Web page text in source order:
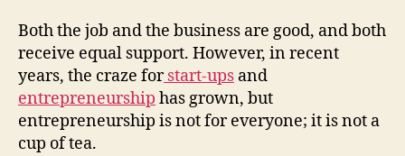
Both the job and the business are good, and both
receive equal support. However, in recent
years, the craze forstart-ups and
entrepreneurship has grown, but
entrepreneurship is not for everyone; it is not a
cup of tea.